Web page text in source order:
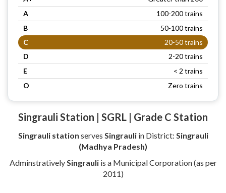
A
100-200 trains
B
50-100 trains
C
20-50 trains
D
2-20 trains
E
< 2 trains
O
Zero trains
Singrauli Station | SGRL | Grade C Station
Singrauli station serves Singrauliin District: Singrauli
(Madhya Pradesh)
Adminstratively Singrauliis a Municipal Corporation (as per
2011)